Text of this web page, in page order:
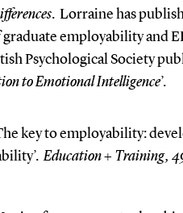
. Lorraine has
employability and
Psychological Society
to Emotional Intelligence’.
key to employability:
Education + Training,